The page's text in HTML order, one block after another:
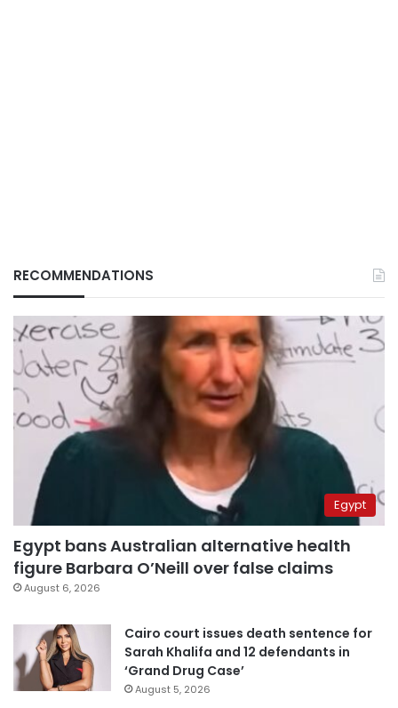
RECOMMENDATIONS
Egypt
Egypt bans Australian alternative health
figure Barbara O’Neill over false claims
August 6, 2026
Cairo court issues death sentence for
Sarah Khalifa and 12 defendants in
‘Grand Drug Case’
August 5, 2026